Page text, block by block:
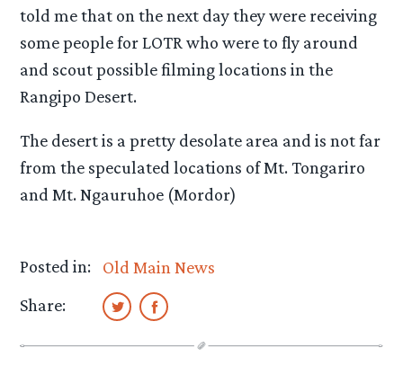
told me that on the next day they were receiving
some people for LOTR who were to fly around
and scout possible filming locations in the
Rangipo Desert.
The desert is a pretty desolate area and is not far
from the speculated locations of Mt. Tongariro
and Mt. Ngauruhoe (Mordor)
Posted in:
Old Main News
Share: